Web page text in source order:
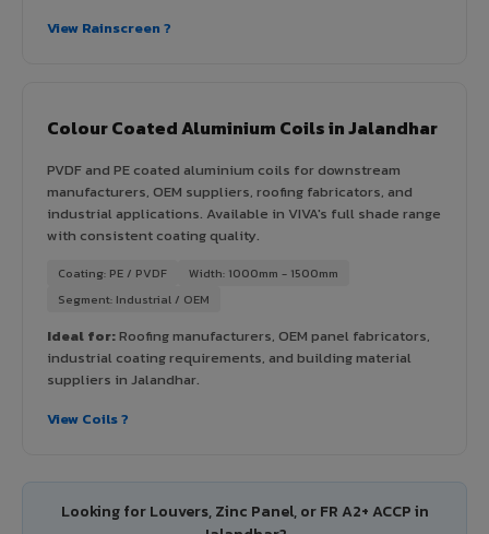
View Rainscreen ?
Colour Coated Aluminium Coils in Jalandhar
PVDF and PE coated aluminium coils for downstream
manufacturers, OEM suppliers, roofing fabricators, and
industrial applications. Available in VIVA's full shade range
with consistent coating quality.
Coating: PE / PVDF
Width: 1000mm - 1500mm
Segment: Industrial / OEM
Ideal for:Roofing manufacturers, OEM panel fabricators,
industrial coating requirements, and building material
suppliers in Jalandhar.
View Coils ?
Looking for Louvers, Zinc Panel, or FR A2+ ACCP in